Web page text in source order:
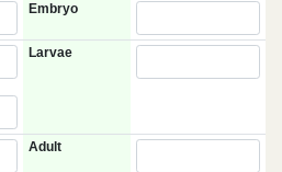
Embryo
Larvae
Adult